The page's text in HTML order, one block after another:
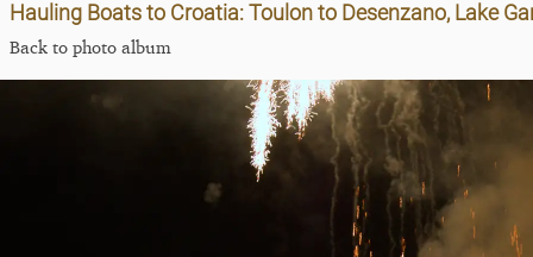
Hauling Boats to Croatia: Toulon to Desenzano, Lake
Back to photo album